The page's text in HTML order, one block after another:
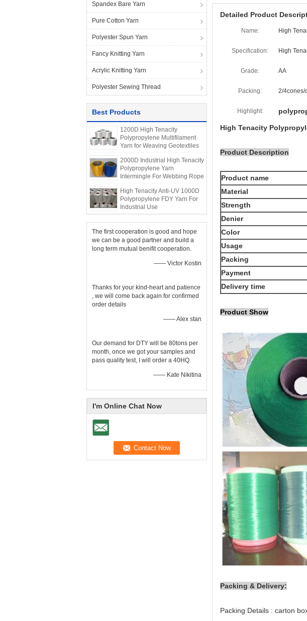
Spandex Bare Yarn
Pure Cotton Yarn
Polyester Spun Yarn
Fancy Knitting Yarn
Acrylic Knitting Yarn
Polyester Sewing Thread
Best Products
1200D High Tenacity
Polypropylene Multifilament
Yarn for Weaving Geotextiles
2000D Industrial High Tenacity
Polypropylene Yarn
Intermingle For Webbing Rope
High Tenacity Anti-UV 1000D
Polypropylene FDY Yarn For
Industrial Use
The first cooperation is good and hope
we can be a good partner and build a
long term mutual benifit cooperation.
—— Victor Kostin
Thanks for your kind-heart and patience
, we will come back again for confirmed
order details
—— Alex stan
Our demand for DTY will be 80tons per
month, once we got your samples and
pass quality test, I will order a 40HQ.
—— Kate Nikitina
I'm Online Chat Now
Detailed Product
Name: High
Specification: High
Grade: AA
Packing: 2/4cones/
Highlight:
High Tenacity
Product Description
Product name
Material
Strength
Denier
Color
Usage
Packing
Payment
Delivery time
Product Show
Packing & Delivery:
Packing Details : carton